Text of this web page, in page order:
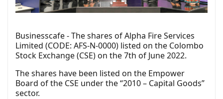
Businesscafe - The shares of Alpha Fire Services
Limited (CODE: AFS-N-0000) listed on the Colombo
Stock Exchange (CSE) on the 7th of June 2022.
The shares have been listed on the Empower
Board of the CSE under the “2010 – Capital Goods”
sector.